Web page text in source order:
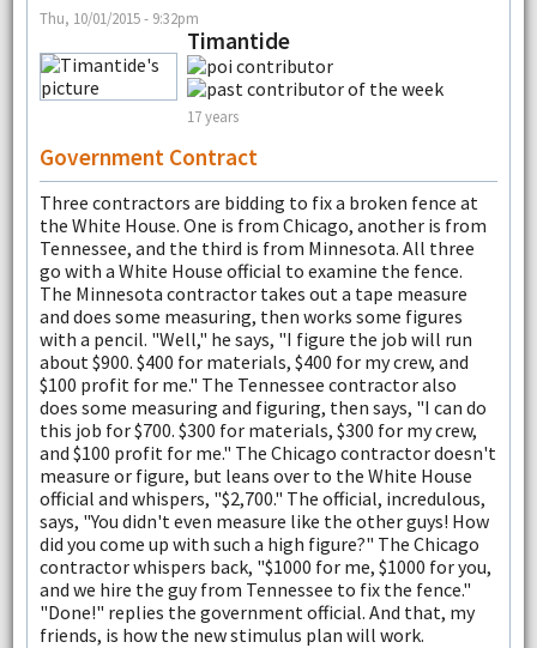
Thu, 10/01/2015 - 9:32pm
Timantide
17 years
Government Contract
Three contractors are bidding to fix a broken fence at
the White House. One is from Chicago, another is from
Tennessee, and the third is from Minnesota. All three
go with a White House official to examine the fence.
The Minnesota contractor takes out a tape measure
and does some measuring, then works some figures
with a pencil. "Well," he says, "I figure the job will run
about $900. $400 for materials, $400 for my crew, and
$100 profit for me." The Tennessee contractor also
does some measuring and figuring, then says, "I can do
this job for $700. $300 for materials, $300 for my crew,
and $100 profit for me." The Chicago contractor doesn't
measure or figure, but leans over to the White House
official and whispers, "$2,700." The official, incredulous,
says, "You didn't even measure like the other guys! How
did you come up with such a high figure?" The Chicago
contractor whispers back, "$1000 for me, $1000 for you,
and we hire the guy from Tennessee to fix the fence."
"Done!" replies the government official. And that, my
friends, is how the new stimulus plan will work.